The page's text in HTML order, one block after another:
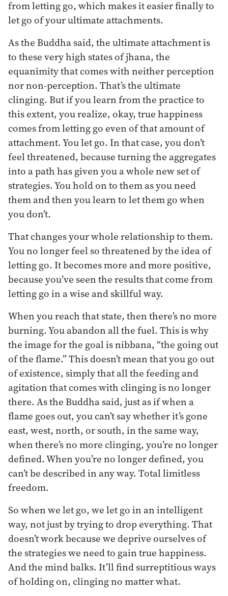
from letting go, which makes it easier finally to
let go of your ultimate attachments.
As the Buddha said, the ultimate attachment is
to these very high states of jhana, the
equanimity that comes with neither perception
nor non-perception. That’s the ultimate
clinging. But if you learn from the practice to
this extent, you realize, okay, true happiness
comes from letting go even of that amount of
attachment. You let go. In that case, you don’t
feel threatened, because turning the aggregates
into a path has given you a whole new set of
strategies. You hold on to them as you need
them and then you learn to let them go when
you don’t.
That changes your whole relationship to them.
You no longer feel so threatened by the idea of
letting go. It becomes more and more positive,
because you’ve seen the results that come from
letting go in a wise and skillful way.
When you reach that state, then there’s no more
burning. You abandon all the fuel. This is why
the image for the goal is nibbana, “the going out
of the flame.” This doesn’t mean that you go out
of existence, simply that all the feeding and
agitation that comes with clinging is no longer
there. As the Buddha said, just as if when a
flame goes out, you can’t say whether it’s gone
east, west, north, or south, in the same way,
when there’s no more clinging, you’re no longer
defined. When you’re no longer defined, you
can’t be described in any way. Total limitless
freedom.
So when we let go, we let go in an intelligent
way, not just by trying to drop everything. That
doesn’t work because we deprive ourselves of
the strategies we need to gain true happiness.
And the mind balks. It’ll find surreptitious ways
of holding on, clinging no matter what.